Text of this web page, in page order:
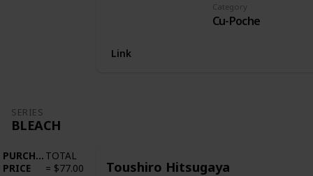
Category
Cu-Poche
Link
SERIES
BLEACH
PURCHASE
PRICE
TOTAL
= $77.00
Toushiro Hitsugaya